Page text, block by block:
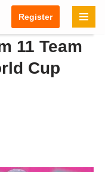
Register
11 Team
Cup